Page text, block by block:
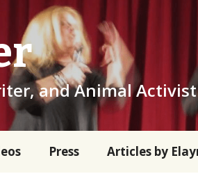
and Animal Activist
Press Articles by